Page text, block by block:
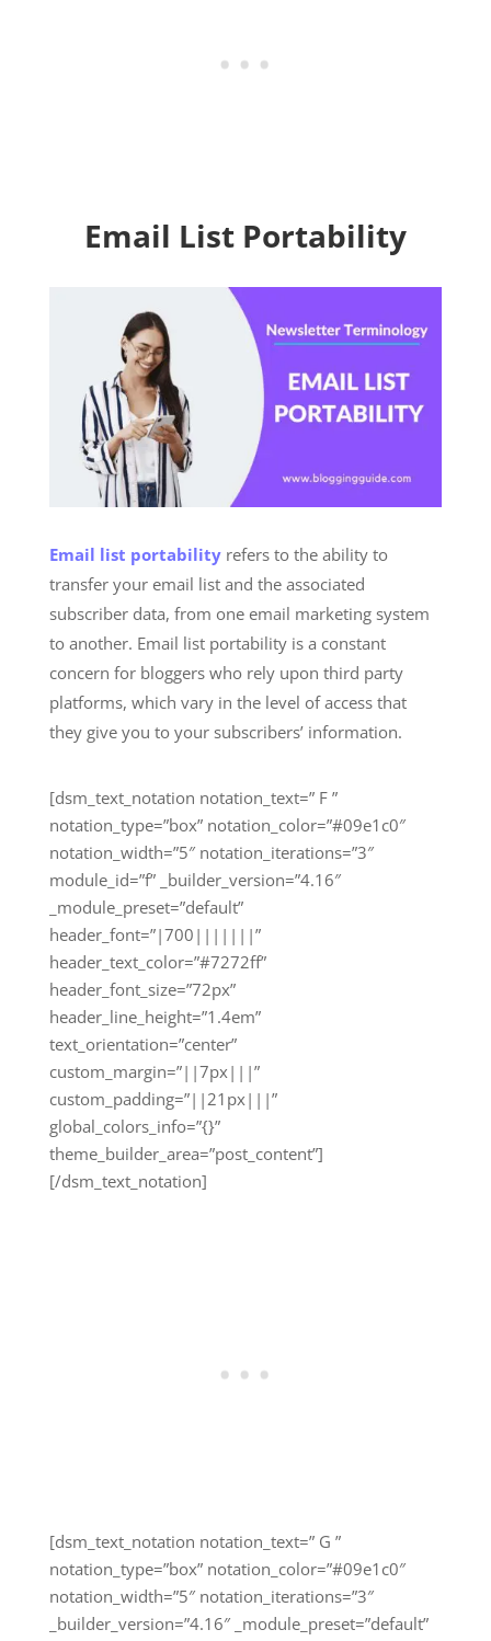
Email List Portability
Email list portabilityrefers to the ability to
transfer your email list and the associated
subscriber data, from one email marketing system
to another. Email list portability is a constant
concern for bloggers who rely upon third party
platforms, which vary in the level of access that
they give you to your subscribers’ information.
[dsm_text_notation notation_text=” F ”
notation_type=”box” notation_color=”#09e1c0″
notation_width=”5″ notation_iterations=”3″
module_id=”f” _builder_version=”4.16″
_module_preset=”default”
header_font=”|700|||||||”
header_text_color=”#7272ff”
header_font_size=”72px”
header_line_height=”1.4em”
text_orientation=”center”
custom_margin=”||7px|||”
custom_padding=”||21px|||”
global_colors_info=”{}”
theme_builder_area=”post_content”]
[/dsm_text_notation]
[dsm_text_notation notation_text=” G ”
notation_type=”box” notation_color=”#09e1c0″
notation_width=”5″ notation_iterations=”3″
_builder_version=”4.16″ _module_preset=”default”